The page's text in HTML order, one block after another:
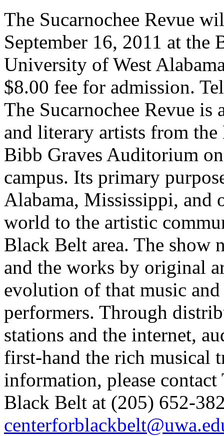
The Sucarnochee Revue
September 16, 2011 at
University of West
$8.00 fee for admission.
The Sucarnochee Revue
and literary artists from
Bibb Graves Auditorium
campus. Its primary
Alabama, Mississippi, and
world to the artistic
Black Belt area. The show
and the works by original
evolution of that music
performers. Through
stations and the internet,
first-hand the rich musical
information, please
Black Belt at (205) 652-